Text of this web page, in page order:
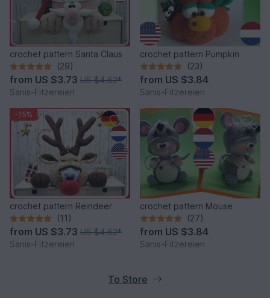
crochet pattern Santa Claus
(29)
from US $3.73 US $4.62*
Sanis-Fitzereien
crochet pattern Pumpkin
(23)
from US $3.84
Sanis-Fitzereien
-15%
crochet pattern Reindeer
(11)
from US $3.73 US $4.62*
Sanis-Fitzereien
crochet pattern Mouse
(27)
from US $3.84
Sanis-Fitzereien
To Store